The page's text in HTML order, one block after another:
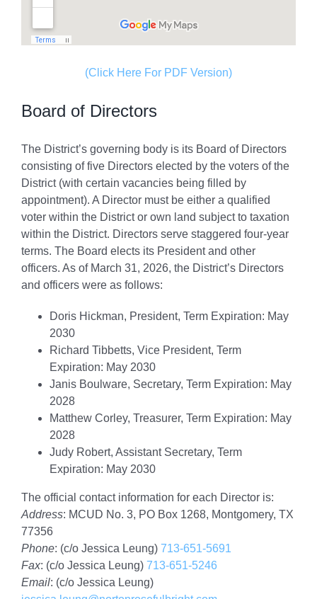
(Click Here For PDF Version)
Board of Directors
The District’s governing body is its Board of Directors
consisting of five Directors elected by the voters of the
District (with certain vacancies being filled by
appointment). A Director must be either a qualified
voter within the District or own land subject to taxation
within the District. Directors serve staggered four-year
terms. The Board elects its President and other
officers. As of March 31, 2026, the District’s Directors
and officers were as follows:
Doris Hickman, President, Term Expiration: May
2030
Richard Tibbetts, Vice President, Term
Expiration: May 2030
Janis Boulware, Secretary, Term Expiration: May
2028
Matthew Corley, Treasurer, Term Expiration: May
2028
Judy Robert, Assistant Secretary, Term
Expiration: May 2030
The official contact information for each Director is:
Address: MCUD No. 3, PO Box 1268, Montgomery, TX
77356
Phone: (c/o Jessica Leung) 713-651-5691
Fax: (c/o Jessica Leung) 713-651-5246
Email: (c/o Jessica Leung)